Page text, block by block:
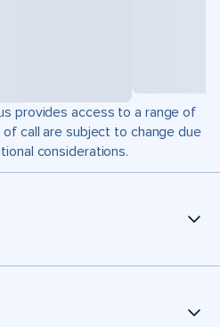
provides access to a range of
call are subject to change due
considerations.